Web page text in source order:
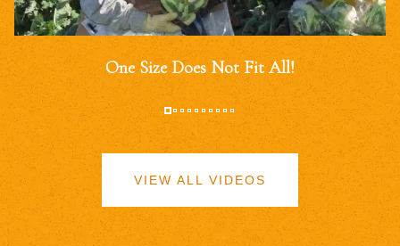
One Size Does Not Fit All!
VIEW ALL VIDEOS